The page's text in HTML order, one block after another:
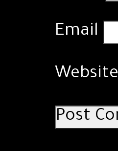
Email
Website